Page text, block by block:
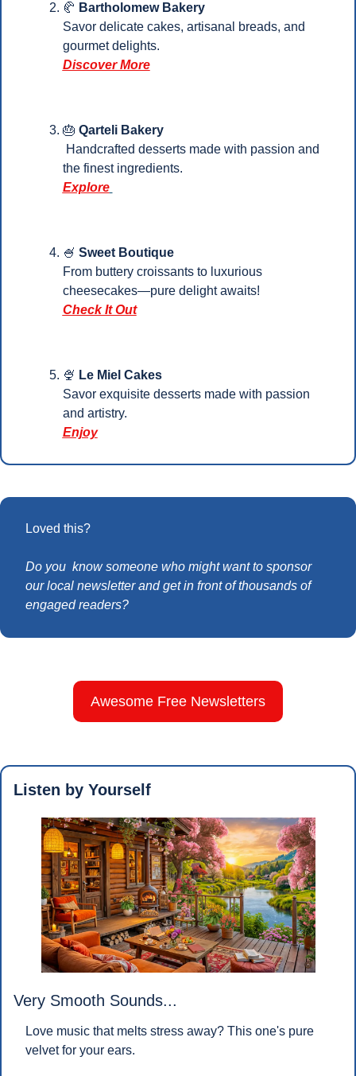
🥐 Bartholomew Bakery
Savor delicate cakes, artisanal breads, and
gourmet delights.
Discover More
🎂 Qarteli Bakery
the finest ingredients.
Explore
🍧 Sweet Boutique
From buttery croissants to luxurious
cheesecakes—pure delight awaits!
Check It Out
🍨 Le Miel Cakes
Savor exquisite desserts made with passion
and artistry.
Enjoy
Loved this?
Do you  know someone who might want to sponsor
our local newsletter and get in front of thousands of
engaged readers?
Awesome Free Newsletters
Listen by Yourself
Very Smooth Sounds...
Love music that melts stress away? This one's pure
velvet for your ears.